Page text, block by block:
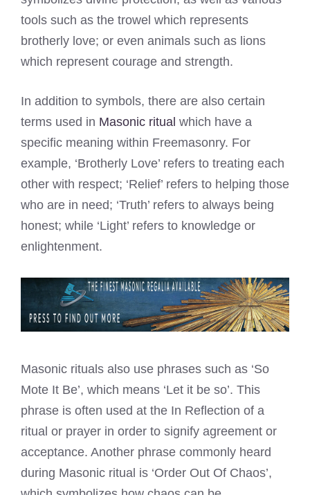
tools such as the trowel which represents
brotherly love; or even animals such as lions
which represent courage and strength.
In addition to symbols, there are also certain
terms used in Masonic ritual which have a
specific meaning within Freemasonry. For
example, ‘Brotherly Love’ refers to treating each
other with respect; ‘Relief’ refers to helping those
who are in need; ‘Truth’ refers to always being
honest; while ‘Light’ refers to knowledge or
enlightenment.
Masonic rituals also use phrases such as ‘So
Mote It Be’, which means ‘Let it be so’. This
phrase is often used at the In Reflection of a
ritual or prayer in order to signify agreement or
acceptance. Another phrase commonly heard
during Masonic ritual is ‘Order Out Of Chaos’,